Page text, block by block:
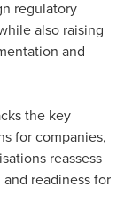
regulatory
also raising
and
the key
for companies,
reassess
readiness for